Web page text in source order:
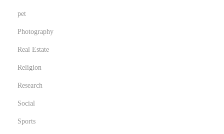
pet
Photography
Real Estate
Religion
Research
Social
Sports